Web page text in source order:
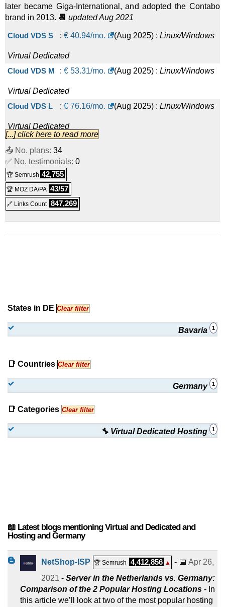
later became Giga-International, and adopted the Contabo
brand in 2013. 📆 updated Aug 2021
Cloud VDS S : € 40.94/mo. (Aug 2025) : Linux/Windows
Virtual Dedicated
Cloud VDS M
: € 53.31/mo. (Aug 2025) : Linux/Windows
Virtual Dedicated
Cloud VDS L
: € 76.16/mo. (Aug 2025) : Linux/Windows
Virtual Dedicated
Cloud VDS XL:€ 98.06/mo.
Virtual Dedicated
Cloud VDS XXL:
Linux/Windows Virtual Dedicated
[...] click here to read more
📤 No. plans: 34
✅ No. testimonials: 0
🏆 Semrush 42,755
🏆 MOZ DA/PA 43/57
🔗 Links Count 847,269
States in DE Clear filter
Bavaria 1
📑 Countries Clear filter
Germany 1
📑 Categories Clear filter
🔧 Virtual Dedicated Hosting 1
📖 Latest blogs mentioning Virtual and Dedicated and
Hosting and Germany
NetShop-ISP 🏆 Semrush 4,412,856 ▲ - 📅 Apr 26,
2021 - Server in the Netherlands vs. Germany:
Comparison of the 2 Popular Hosting Locations - In
this article we’ll look at two of the most popular hosting